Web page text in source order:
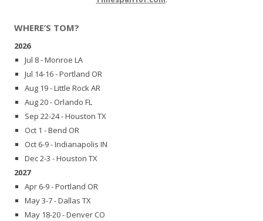
WHERE’S TOM?
2026
Jul 8 - Monroe LA
Jul 14-16 - Portland OR
Aug 19 - Little Rock AR
Aug 20 - Orlando FL
Sep 22-24 - Houston TX
Oct 1 - Bend OR
Oct 6-9 - Indianapolis IN
Dec 2-3 - Houston TX
2027
Apr 6-9 - Portland OR
May 3-7 - Dallas TX
May 18-20 - Denver CO